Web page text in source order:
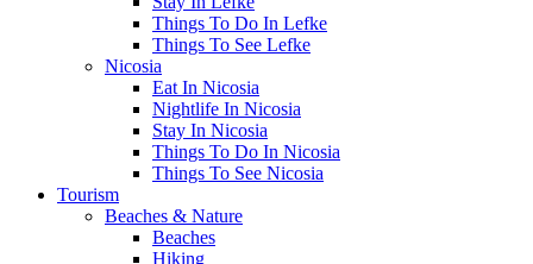
Things To Do In Lefke
Things To See Lefke
Nicosia
Eat In Nicosia
Nightlife In Nicosia
Stay In Nicosia
Things To Do In Nicosia
Things To See Nicosia
Tourism
Beaches & Nature
Beaches
Hiking